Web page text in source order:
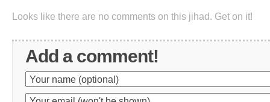
Looks like there are no comments on this jihad. Get on it!
Add a comment!